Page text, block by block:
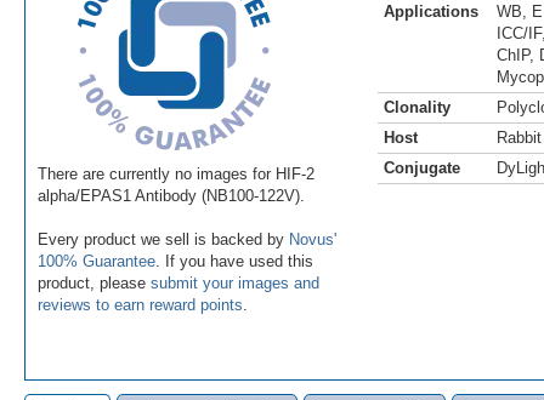
There are currently no images for HIF-2
alpha/EPAS1 Antibody (NB100-122V).
Every product we sell is backed by Novus'
100% Guarantee . If you have used this
product, please submit your images and
reviews to earn reward points
Applications
WB
ICC/IF
ChIP,
Clonality
Host
Rabbit
Conjugate